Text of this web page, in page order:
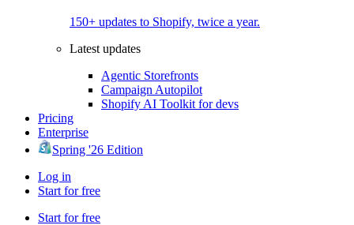
150+ updates to Shopify, twice a year.
Latest updates
Agentic Storefronts
Campaign Autopilot
Shopify AI Toolkit for devs
Pricing
Enterprise
Spring '26 Edition
Log in
Start for free
Start for free